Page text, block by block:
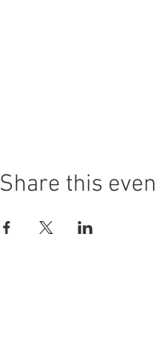
Share this